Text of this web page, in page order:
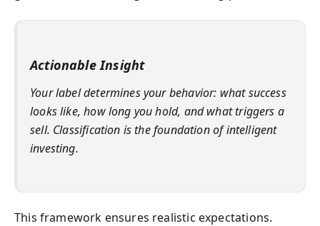
Actionable Insight
Your label determines your behavior: what success
looks like, how long you hold, and what triggers a
sell. Classification is the foundation of intelligent
investing.
This framework ensures realistic expectations.